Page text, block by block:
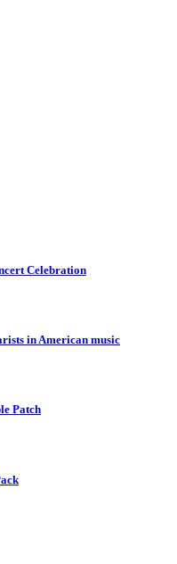
Celebration
in American music
Patch